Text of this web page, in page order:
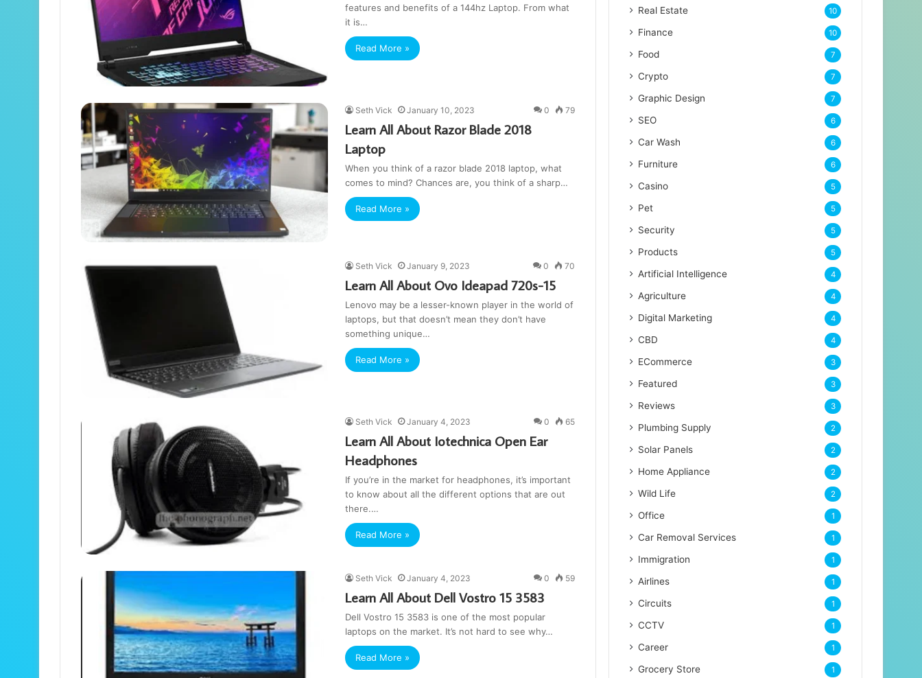
features and benefits of a 144hz Laptop. From what
it is…
Read More »
Seth Vick January 10, 2023 0 79
Learn All About Razor Blade 2018
Laptop
When you think of a razor blade 2018 laptop, what
comes to mind? Chances are, you think of a sharp…
Read More »
Seth Vick January 9, 2023 0 70
Learn All About Ovo Ideapad 720s-15
Lenovo may be a lesser-known player in the world of
laptops, but that doesn’t mean they don’t have
something unique…
Read More »
Seth Vick January 4, 2023 0 65
Learn All About Iotechnica Open Ear
Headphones
If you’re in the market for headphones, it’s important
to know about all the different options that are out
there.…
Read More »
Seth Vick January 4, 2023 0 59
Learn All About Dell Vostro 15 3583
Dell Vostro 15 3583 is one of the most popular
laptops on the market. It’s not hard to see why…
Read More »
Real Estate 10
Finance 10
Food 7
Crypto 7
Graphic Design 7
SEO 6
Car Wash 6
Furniture 6
Casino 5
Pet 5
Security 5
Products 5
Artificial Intelligence 4
Agriculture 4
Digital Marketing 4
CBD 4
ECommerce 3
Featured 3
Reviews 3
Plumbing Supply 2
Solar Panels 2
Home Appliance 2
Wild Life 2
Office 1
Car Removal Services 1
Immigration 1
Airlines 1
Circuits 1
CCTV 1
Career 1
Grocery Store 1